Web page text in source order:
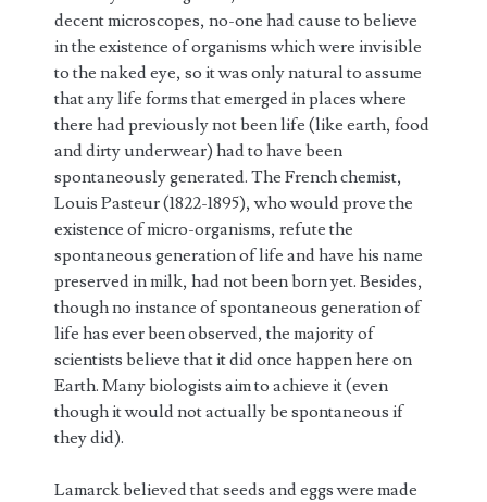
decent microscopes, no-one had cause to believe
in the existence of organisms which were invisible
to the naked eye, so it was only natural to assume
that any life forms that emerged in places where
there had previously not been life (like earth, food
and dirty underwear) had to have been
spontaneously generated. The French chemist,
Louis Pasteur (1822-1895), who would prove the
existence of micro-organisms, refute the
spontaneous generation of life and have his name
preserved in milk, had not been born yet. Besides,
though no instance of spontaneous generation of
life has ever been observed, the majority of
scientists believe that it did once happen here on
Earth. Many biologists aim to achieve it (even
though it would not actually be spontaneous if
they did).
Lamarck believed that seeds and eggs were made